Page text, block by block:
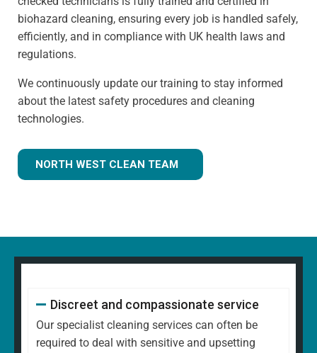
biohazard cleaning, ensuring every job is handled safely,
efficiently, and in compliance with UK health laws and
regulations.
We continuously update our training to stay informed
about the latest safety procedures and cleaning
technologies.
NORTH WEST CLEAN TEAM
Discreet and compassionate service
Our specialist cleaning services can often be
required to deal with sensitive and upsetting